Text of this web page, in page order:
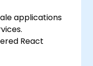
applications
React